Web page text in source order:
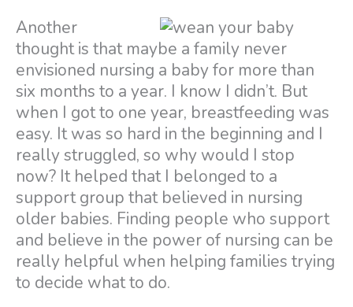
Another
thought is that maybe a family never
envisioned nursing a baby for more than
six months to a year. I know I didn’t. But
when I got to one year, breastfeeding was
easy. It was so hard in the beginning and I
really struggled, so why would I stop
now? It helped that I belonged to a
support group that believed in nursing
older babies. Finding people who support
and believe in the power of nursing can be
really helpful when helping families trying
to decide what to do.